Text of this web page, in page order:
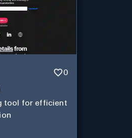
0
tool for efficient